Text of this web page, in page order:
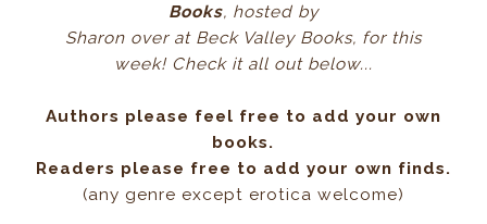
Books, hosted by
Sharon over at Beck Valley Books, for this
week! Check it all out below...
Authors please feel free to add your own
books.
Readers please free to add your own finds.
(any genre except erotica welcome)